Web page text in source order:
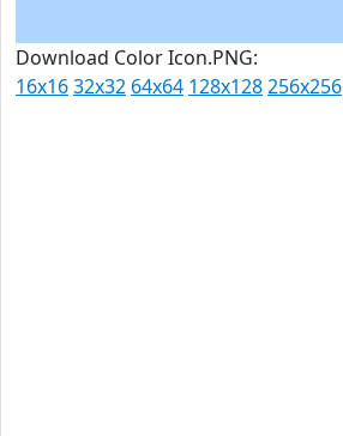
Download Color Icon.PNG:
16x1632x32 64x64 128x128256x256